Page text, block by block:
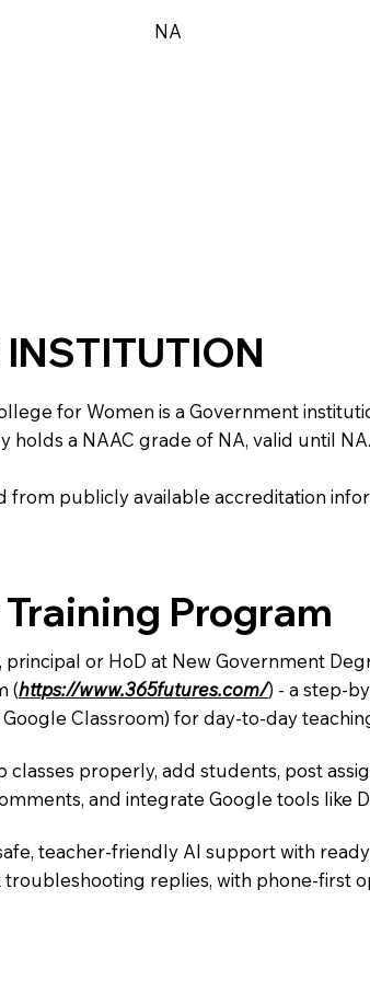
NA
for Women is a Government
holds a NAAC grade of NA, valid until NA.
from publicly available accreditation
Training Program
or HoD at New Government
(https://www.365futures.com/) - a step-
Classroom) for day-to-day
classes properly, add students, post
and integrate Google tools like
teacher-friendly AI support with
replies, with phone-first